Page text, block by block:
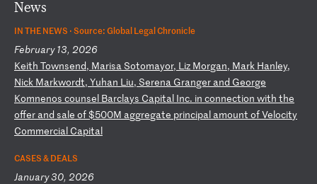
News
IN THE NEWS ·Source: Global Legal Chronicle
February 13, 2026
Keith Townsend, Marisa Sotomayor, Liz Morgan, Mark Hanley,
Nick Markwordt, Yuhan Liu, Serena Granger and George
Komnenos counsel Barclays Capital Inc. in connection with the
offer and sale of$500M aggregate principal amount ofVelocity
Commercial Capital
CASES & DEALS
January 30, 2026